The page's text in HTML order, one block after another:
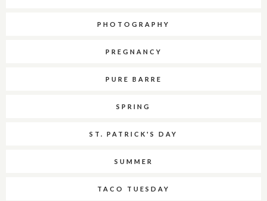
PHOTOGRAPHY
PREGNANCY
PURE BARRE
SPRING
ST. PATRICK'S DAY
SUMMER
TACO TUESDAY